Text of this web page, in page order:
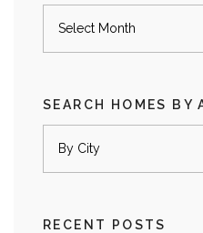
SEARCH HOMES BY
RECENT POSTS